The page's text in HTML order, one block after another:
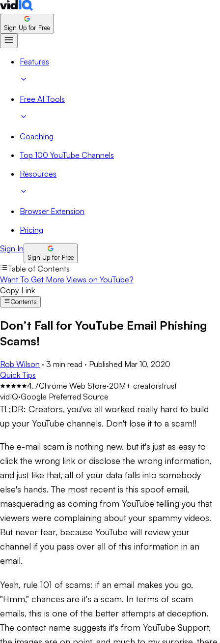
Sign Up for Free
Features
Free AI Tools
Coaching
Top 100 YouTube Channels
Resources
Browser Extension
Pricing
Sign In
Sign Up for Free
Table of Contents
Want To Get More Views on YouTube?
Copy Link
Contents
Don’t Fall for YouTube Email Phishing
Scams!
Rob Wilson · 3 min read · Published Mar 10, 2020
Quick Tips
4.7Chrome Web Store·20M+ creatorstrust
vidIQ·Google Preferred Source
TL;DR: Creators, you've all worked really hard to build
up your YouTube channels. Don't lose it to a scam!!
The e-mail scam is nothing new, but it's just as easy to
click the wrong link or disclose the wrong information,
and just like that, all of your data falls into somebody
else's hands. The most recent is this spoof email,
masquerading as coming from YouTube telling you that
viewers were complaining about your spammy videos.
But never fear, because YouTube will review your
channel if you pass over all of this information in an
email.
Yeah, rule 101 of scams: if an email makes you go,
"Hmm," chances are it's a scam. In terms of scam
emails, this is one of the better attempts at deception.
The contact name suggests it's from YouTube Support,